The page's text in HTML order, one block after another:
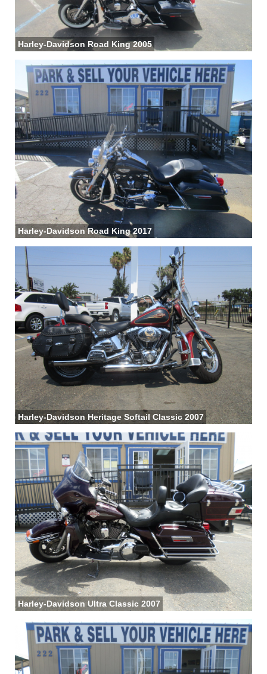
Harley-Davidson Road King 2005
Harley-Davidson Road King 2017
Harley-Davidson Heritage Softail Classic 2007
Harley-Davidson Ultra Classic 2007